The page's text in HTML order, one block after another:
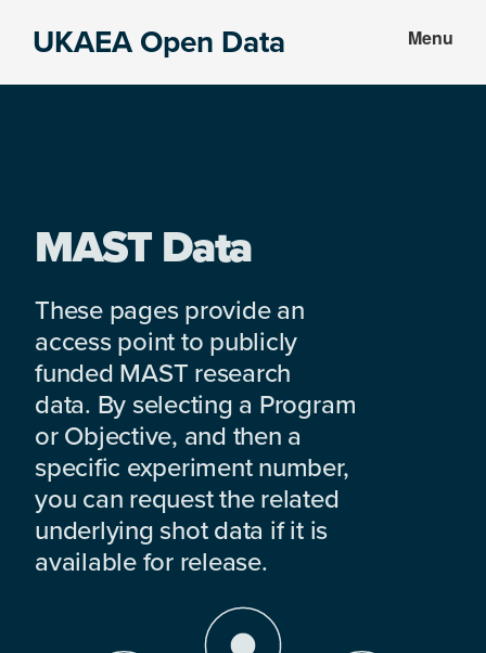
UKAEA Open Data Menu
MAST Data
These pages provide an
access point to publicly
funded MAST research
data. By selecting a Program
or Objective, and then a
specific experiment number,
you can request the related
underlying shot data if it is
available for release.